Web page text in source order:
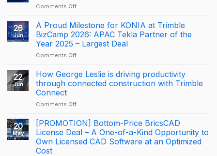
Comments Offon
DISCONTINUATION
OF
BRICSCAD
DISTRIBUTION
26
Jun
A Proud Milestone for KONIA at Trimble
BizCamp 2026: APAC Tekla Partner of the
Year 2025 – Largest Deal
Comments Offon
Proud
Milestone
for
at
BizCamp
2026:
APAC
Tekla
22
Jun
How George Leslie is driving productivity
through connected construction with Trimble
Connect
Comments Offon
George
Leslie
is
driving
20
May
[PROMOTION] Bottom-Price BricsCAD
License Deal – A One-of-a-Kind Opportunity to
Own Licensed CAD Software at an Optimized
Cost